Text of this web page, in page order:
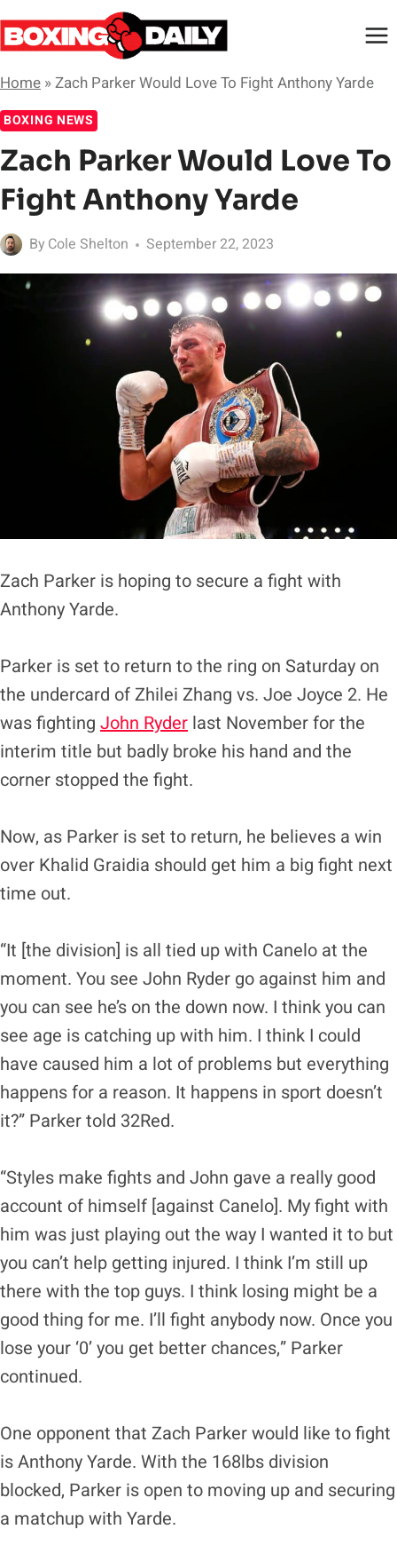
Skip
to
Home »Zach Parker Would Love To Fight Anthony Yarde
BOXING NEWS
Zach Parker Would Love To
Fight Anthony Yarde
By Cole Shelton September 22, 2023
Zach Parker is hoping to secure a fight with
Anthony Yarde.
Parker is set to return to the ring on Saturday on
the undercard of Zhilei Zhang vs. Joe Joyce 2. He
was fighting John Ryder last November for the
interim title but badly broke his hand and the
corner stopped the fight.
Now, as Parker is set to return, he believes a win
over Khalid Graidia should get him a big fight next
time out.
“It [the division] is all tied up with Canelo at the
moment. You see John Ryder go against him and
you can see he’s on the down now. I think you can
see age is catching up with him. I think I could
have caused him a lot of problems but everything
happens for a reason. It happens in sport doesn’t
it?” Parker told 32Red.
“Styles make fights and John gave a really good
account of himself [against Canelo]. My fight with
him was just playing out the way I wanted it to but
you can’t help getting injured. I think I’m still up
there with the top guys. I think losing might be a
good thing for me. I’ll fight anybody now. Once you
lose your ‘0’ you get better chances,” Parker
continued.
One opponent that Zach Parker would like to fight
is Anthony Yarde. With the 168lbs division
blocked, Parker is open to moving up and securing
a matchup with Yarde.